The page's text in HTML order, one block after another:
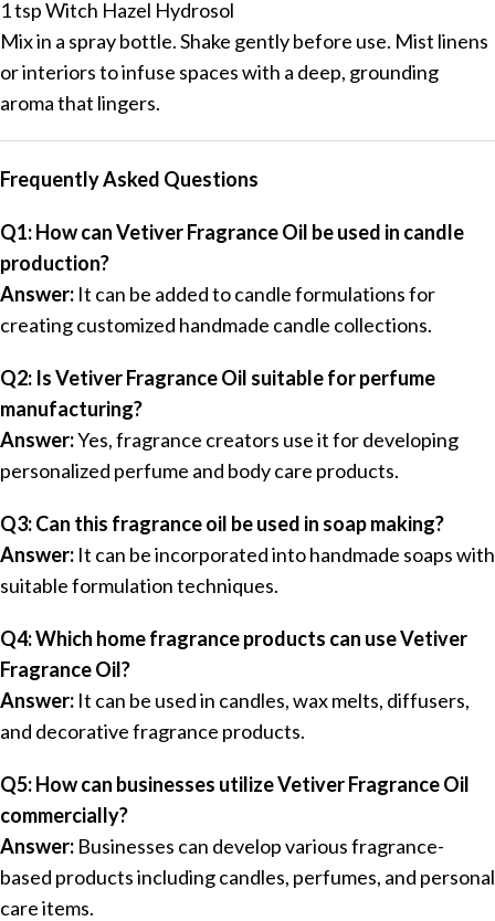
1 tsp Witch Hazel Hydrosol
Mix in a spray bottle. Shake gently before use. Mist linens
or interiors to infuse spaces with a deep, grounding
aroma that lingers.
Frequently Asked Questions
Q1: How can Vetiver Fragrance Oil be used in candle
production?
Answer: It can be added to candle formulations for
creating customized handmade candle collections.
Q2: Is Vetiver Fragrance Oil suitable for perfume
manufacturing?
Answer:Yes, fragrance creators use it for developing
personalized perfume and body care products.
Q3: Can this fragrance oil be used in soap making?
Answer: It can be incorporated into handmade soaps with
suitable formulation techniques.
Q4: Which home fragrance products can use Vetiver
Fragrance Oil?
Answer: It can be used in candles, wax melts, diffusers,
and decorative fragrance products.
Q5: How can businesses utilize Vetiver Fragrance Oil
commercially?
Answer: Businesses can develop various fragrance-
based products including candles, perfumes, and personal
care items.